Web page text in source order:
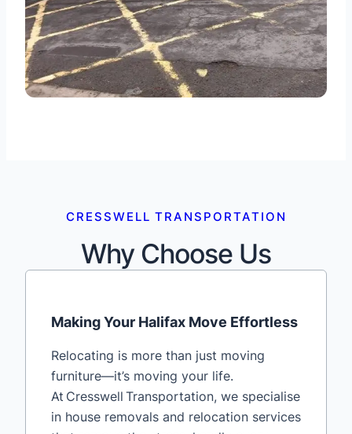
CRESSWELL TRANSPORTATION
Why Choose Us
Making Your Halifax Move Effortless
Relocating is more than just moving
furniture—it’s moving your life.
At Cresswell Transportation, we specialise
in house removals and relocation services